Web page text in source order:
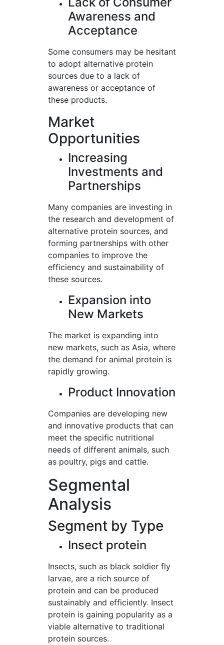
Awareness and
Acceptance
Some consumers may be hesitant
to adopt alternative protein
sources due to a lack of
awareness or acceptance of
these products.
Market
Opportunities
Increasing
Investments and
Partnerships
Many companies are investing in
the research and development of
alternative protein sources, and
forming partnerships with other
companies to improve the
efficiency and sustainability of
these sources.
Expansion into
New Markets
The market is expanding into
new markets, such as Asia, where
the demand for animal protein is
rapidly growing.
Product Innovation
Companies are developing new
and innovative products that can
meet the specific nutritional
needs of different animals, such
as poultry, pigs and cattle.
Segmental
Analysis
Segment by Type
Insect protein
Insects, such as black soldier fly
larvae, are a rich source of
protein and can be produced
sustainably and efficiently. Insect
protein is gaining popularity as a
viable alternative to traditional
protein sources.